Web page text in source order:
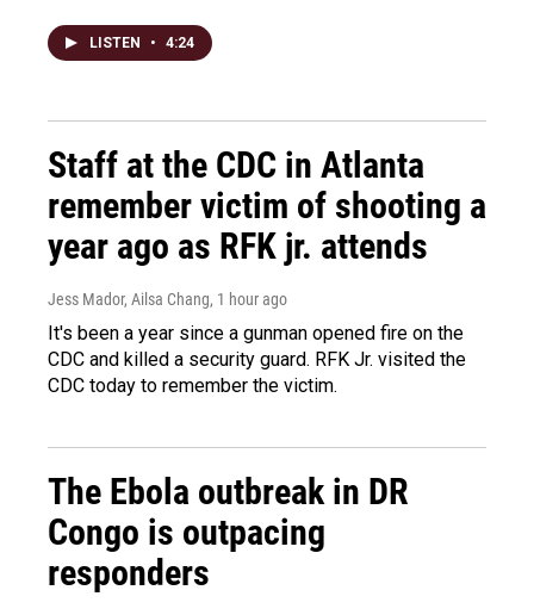
LISTEN • 4:24
Staff at the CDC in Atlanta
remember victim of shooting a
year ago as RFK jr. attends
Jess Mador, Ailsa Chang, 1 hour ago
It's been a year since a gunman opened fire on the
CDC and killed a security guard. RFK Jr. visited the
CDC today to remember the victim.
The Ebola outbreak in DR
Congo is outpacing
responders